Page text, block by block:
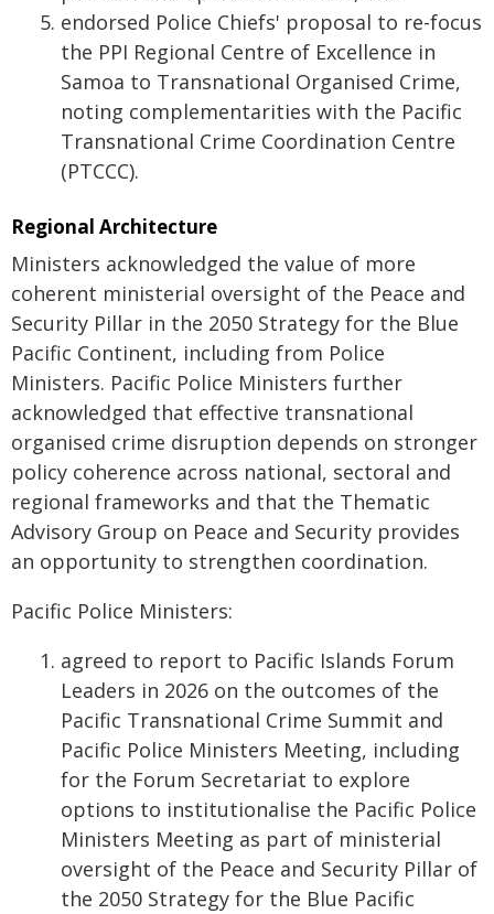
endorsed Police Chiefs' proposal to re-focus
the PPI Regional Centre of Excellence in
Samoa to Transnational Organised Crime,
noting complementarities with the Pacific
Transnational Crime Coordination Centre
(PTCCC).
Regional Architecture
Ministers acknowledged the value of more
coherent ministerial oversight of the Peace and
Security Pillar in the 2050 Strategy for the Blue
Pacific Continent, including from Police
Ministers. Pacific Police Ministers further
acknowledged that effective transnational
organised crime disruption depends on stronger
policy coherence across national, sectoral and
regional frameworks and that the Thematic
Advisory Group on Peace and Security provides
an opportunity to strengthen coordination.
Pacific Police Ministers:
​ agreed to report to Pacific Islands Forum
Leaders in 2026 on the outcomes of the
Pacific Transnational Crime Summit and
Pacific Police Ministers Meeting, including
for the Forum Secretariat to explore
options to institutionalise the Pacific Police
Ministers Meeting as part of ministerial
oversight of the Peace and Security Pillar of
the 2050 Strategy for the Blue Pacific